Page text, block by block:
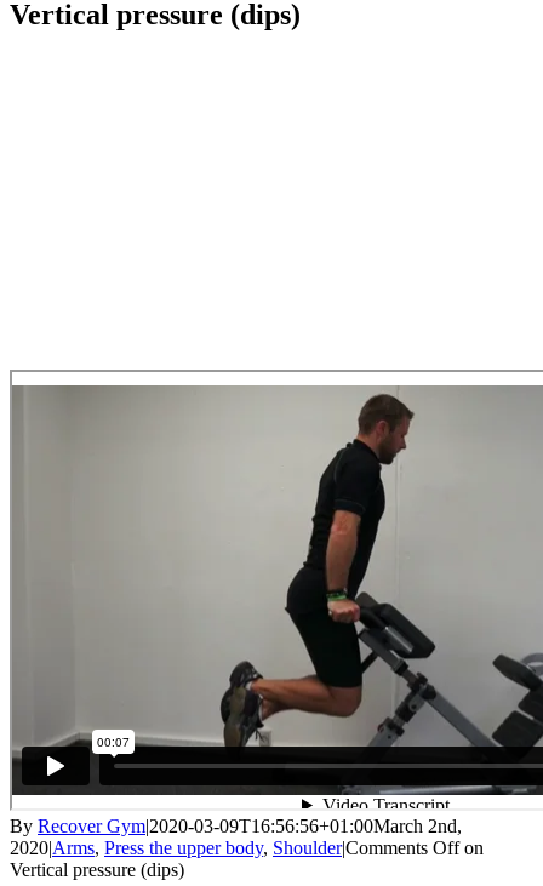
Vertical pressure (dips)
By Recover Gym|2020-03-09T16:56:56+01:00March 2nd,
2020|Arms, Press the upper body, Shoulder|Comments Offon
Vertical pressure (dips)